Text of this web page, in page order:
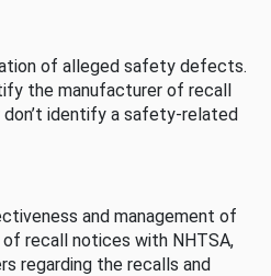
of alleged safety defects.
the manufacturer of recall
identify a safety-related
and management of
recall notices with NHTSA,
regarding the recalls and